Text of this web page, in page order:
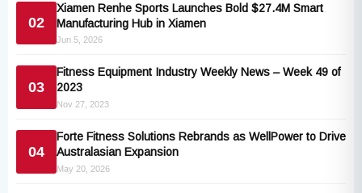
02
Xiamen Renhe Sports Launches Bold $27.4M Smart
Manufacturing Hub in Xiamen
Jun 5, 2026
03
Fitness Equipment Industry Weekly News – Week 49 of
2023
Nov 27, 2023
04
Forte Fitness Solutions Rebrands as WellPower to Drive
Australasian Expansion
May 20, 2026